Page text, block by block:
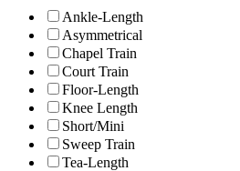
Ankle-Length
Asymmetrical
Chapel Train
Court Train
Floor-Length
Knee Length
Short/Mini
Sweep Train
Tea-Length